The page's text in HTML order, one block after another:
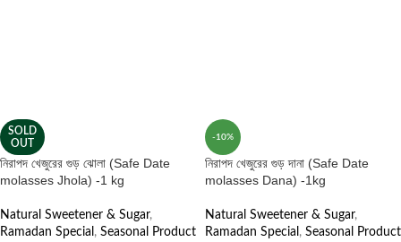
SOLD
OUT
নিরাপদ খেজুরের গুড় ঝোলা (Safe Date
molasses Jhola) -1 kg
Natural Sweetener & Sugar,
Ramadan Special , Seasonal Product
-10%
নিরাপদ খেজুরের গুড় দানা (Safe Date
molasses Dana) -1kg
Natural Sweetener & Sugar,
Ramadan Special , Seasonal Product